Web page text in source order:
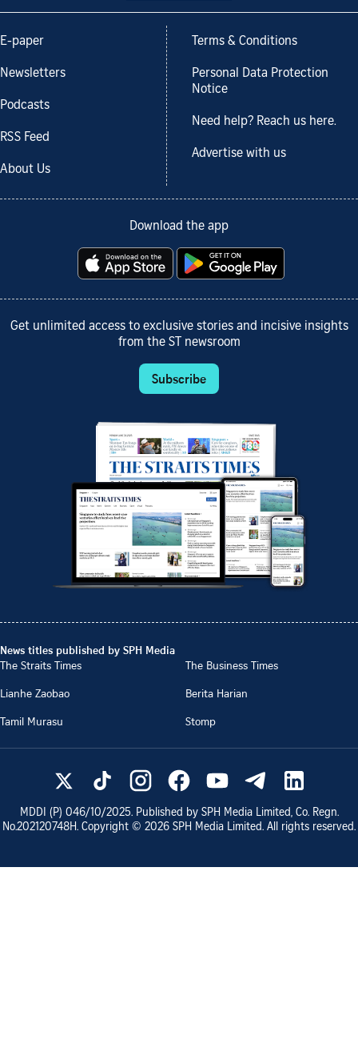
E-paper
Newsletters
Podcasts
RSS Feed
About Us
Terms & Conditions
Personal Data Protection
Notice
Need help? Reach us here.
Advertise with us
Download the app
Get unlimited access to exclusive stories and incisive insights
from the ST newsroom
Subscribe
News titles published by SPH Media
The Straits Times
The Business Times
Lianhe Zaobao
Berita Harian
Tamil Murasu
Stomp
MDDI (P) 046/10/2025. Published by SPH Media Limited, Co. Regn.
No.202120748H. Copyright © 2026 SPH Media Limited. All rights reserved.